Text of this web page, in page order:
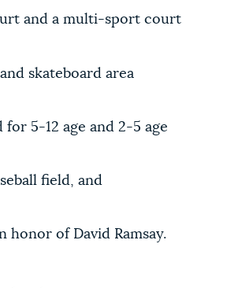
and a multi-sport court
skateboard area
for 5-12 age and 2-5 age
field, and
honor of David Ramsay.